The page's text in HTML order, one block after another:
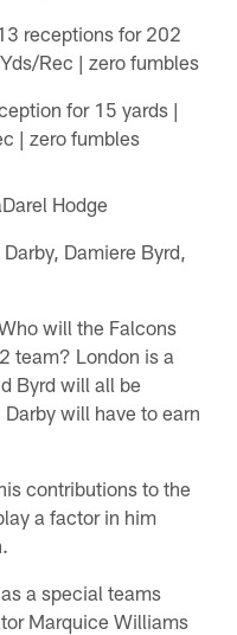
receptions for 202
Rec | zero fumbles
for 15 yards |
| zero fumbles
Hodge
Darby, Damiere Byrd,
will the Falcons
team? London is a
Byrd will all be
will have to earn
contributions to the
a factor in him
a special teams
Marquice Williams